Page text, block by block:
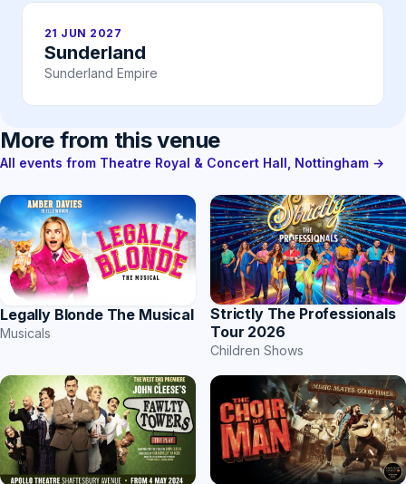
21 JUN 2027
Sunderland
Sunderland Empire
More from this venue
All events from Theatre Royal & Concert Hall, Nottingham →
Legally Blonde The Musical
Musicals
Strictly The Professionals
Tour 2026
Children Shows